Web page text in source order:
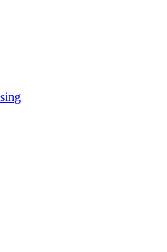
Business Bureau Rating